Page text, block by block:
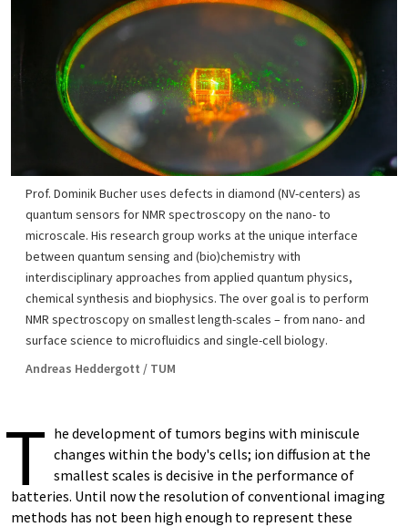
Prof. Dominik Bucher uses defects in diamond (NV-centers) as
quantum sensors for NMR spectroscopy on the nano- to
microscale. His research group works at the unique interface
between quantum sensing and (bio)chemistry with
interdisciplinary approaches from applied quantum physics,
chemical synthesis and biophysics. The over goal is to perform
NMR spectroscopy on smallest length-scales – from nano- and
surface science to microfluidics and single-cell biology.
Andreas Heddergott / TUM
T he development of tumors begins with miniscule
changes within the body's cells; ion diffusion at the
smallest scales is decisive in the performance of
batteries. Until now the resolution of conventional imaging
methods has not been high enough to represent these